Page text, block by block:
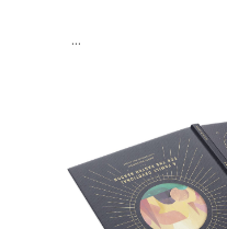
͏ ‌ ͏ ‌...